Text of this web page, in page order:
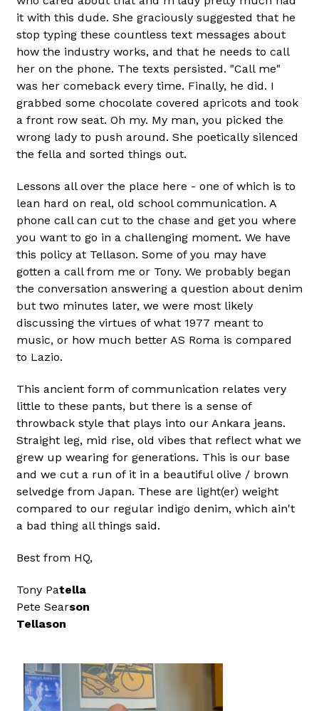
it with this dude. She graciously suggested that he
stop typing these countless text messages about
how the industry works, and that he needs to call
her on the phone. The texts persisted. "Call me"
was her comeback every time. Finally, he did. I
grabbed some chocolate covered apricots and took
a front row seat. Oh my. My man, you picked the
wrong lady to push around. She poetically silenced
the fella and sorted things out.
Lessons all over the place here - one of which is to
lean hard on real, old school communication. A
phone call can cut to the chase and get you where
you want to go in a challenging moment. We have
this policy at Tellason. Some of you may have
gotten a call from me or Tony. We probably began
the conversation answering a question about denim
but two minutes later, we were most likely
discussing the virtues of what 1977 meant to
music, or how much better AS Roma is compared
to Lazio.
This ancient form of communication relates very
little to these pants, but there is a sense of
throwback style that plays into our Ankara jeans.
Straight leg, mid rise, old vibes that reflect what we
grew up wearing for generations. This is our base
and we cut a run of it in a beautiful olive / brown
selvedge from Japan. These are light(er) weight
compared to our regular indigo denim, which ain't
a bad thing all things said.
Best from HQ,
Tony Patella
Pete Searson
Tellason